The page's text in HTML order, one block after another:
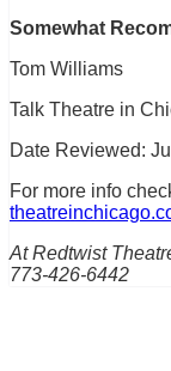
Somewhat
Tom Williams
Talk Theatre in
Date Reviewed:
For more info
At Redtwist
773-426-6442